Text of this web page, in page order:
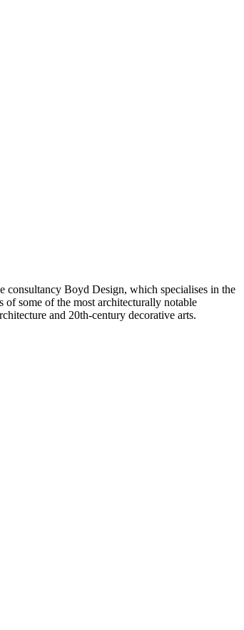
consultancy Boyd Design, which specialises in the
of some of the most architecturally notable
and 20th-century decorative arts.